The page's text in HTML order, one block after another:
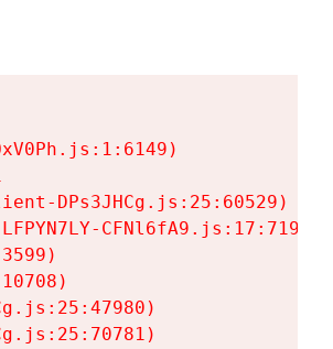
DPs3JHCg.js:25:60529)
CFNl6fA9.js:17:7197)